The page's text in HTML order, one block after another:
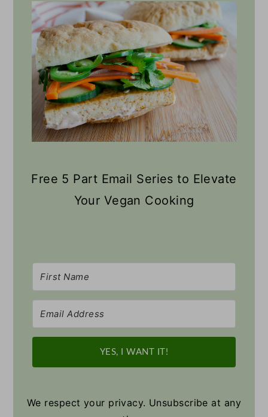
Free 5 Part Email Series to Elevate
Your Vegan Cooking
YES, I WANT IT!
We respect your privacy. Unsubscribe at any